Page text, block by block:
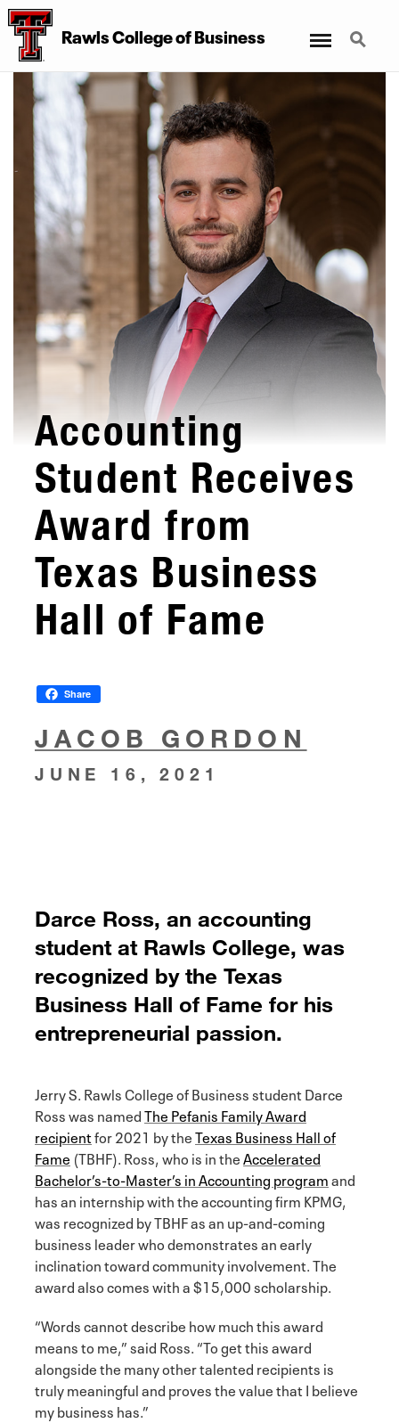
Rawls College of Business Search
Accounting
Student Receives
Award from
Texas Business
Hall of Fame
Share
JACOB GORDON
JUNE 16, 2021
Darce Ross, an accounting
student at Rawls College, was
recognized by the Texas
Business Hall of Fame for his
entrepreneurial passion.
Jerry S. Rawls College of Business student Darce
Ross was namedThe Pefanis Family Award
recipientfor 2021 by theTexas Business Hall of
Fame (TBHF). Ross, who is in theAccelerated
Bachelor’s-to-Master’s in Accounting programand
has an internship with the accounting firm KPMG,
was recognized by TBHF as an up-and-coming
business leader who demonstrates an early
inclination toward community involvement. The
award also comes with a $15,000 scholarship.
“Words cannot describe how much this award
means to me,” said Ross. “To get this award
alongside the many other talented recipients is
truly meaningful and proves the value that I believe
my business has.”